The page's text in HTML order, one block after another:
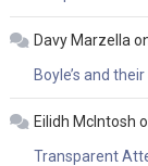
Davy Marzella
Boyle’s and their
Eilidh McIntosh
Transparent